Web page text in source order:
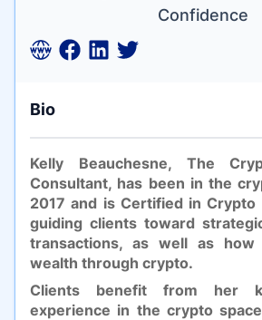
Confidence
Bio
Kelly Beauchesne, The
Consultant, has been in the
2017 and is Certified in Crypto
guiding clients toward
transactions, as well as
wealth through crypto.
Clients benefit from her
experience in the crypto